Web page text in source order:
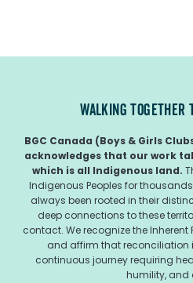
WALKING TOGETHER
BGC Canada (Boys & Girls
acknowledges that our work
which is all Indigenous land.
Indigenous Peoples for
always been rooted in their
deep connections to these
contact. We recognize the Inherent
and affirm that reconciliation
continuous journey requiring
humility, and